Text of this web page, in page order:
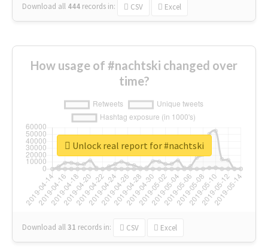
Download all 444 records in: CSV Excel
How usage of #nachtski changed over
time?
Download all31 records in: CSV Excel
Unlock real report for #nachtski